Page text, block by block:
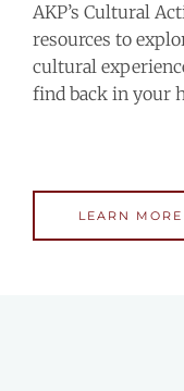
AKP’s Cultural
resources to
cultural
find back in your
LEARN MORE